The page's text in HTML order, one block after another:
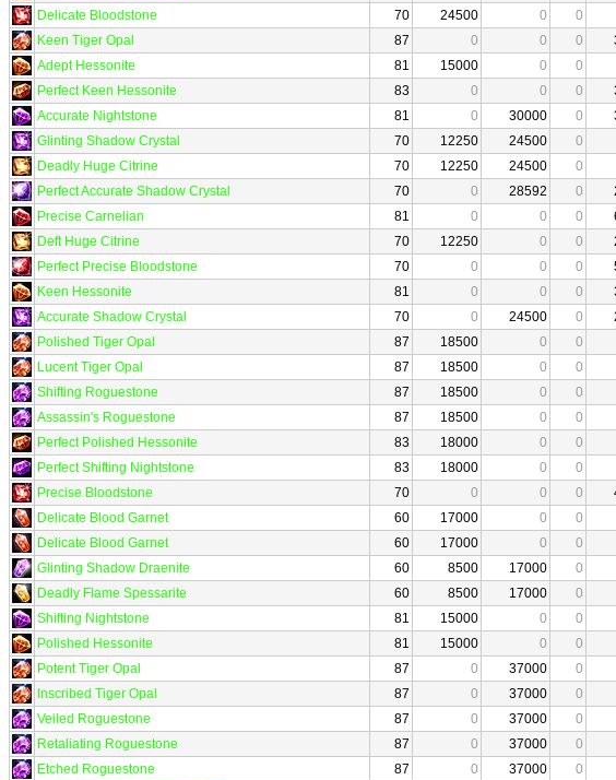
Delicate Bloodstone
70 24500 0 0
Keen Tiger Opal
87 0 0 0
Adept Hessonite
81 15000 0 0
Perfect Keen Hessonite
83 0 0 0
Accurate Nightstone
81 0 30000 0
Glinting Shadow Crystal
70 12250 24500 0
Deadly Huge Citrine
70 12250 24500 0
Perfect Accurate Shadow Crystal
70 0 28592 0
Precise Carnelian
81 0 0 0
Deft Huge Citrine
70 12250 0 0
Perfect Precise Bloodstone
70 0 0 0
Keen Hessonite
81 0 0 0
Accurate Shadow Crystal
70 0 24500 0
Polished Tiger Opal
87 18500 0 0
Lucent Tiger Opal
87 18500 0 0
Shifting Roguestone
87 18500 0 0
Assassin's Roguestone
87 18500 0 0
Perfect Polished Hessonite
83 18000 0 0
Perfect Shifting Nightstone
83 18000 0 0
Precise Bloodstone
70 0 0 0
Delicate Blood Garnet
60 17000 0 0
Delicate Blood Garnet
60 17000 0 0
Glinting Shadow Draenite
60 8500 17000 0
Deadly Flame Spessarite
60 8500 17000 0
Shifting Nightstone
81 15000 0 0
Polished Hessonite
81 15000 0 0
Potent Tiger Opal
87 0 37000 0
Inscribed Tiger Opal
87 0 37000 0
Veiled Roguestone
87 0 37000 0
Retaliating Roguestone
87 0 37000 0
Etched Roguestone
87 0 37000 0